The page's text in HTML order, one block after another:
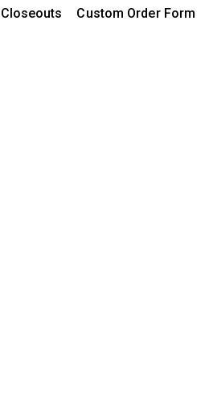
Closeouts
Custom Order Form